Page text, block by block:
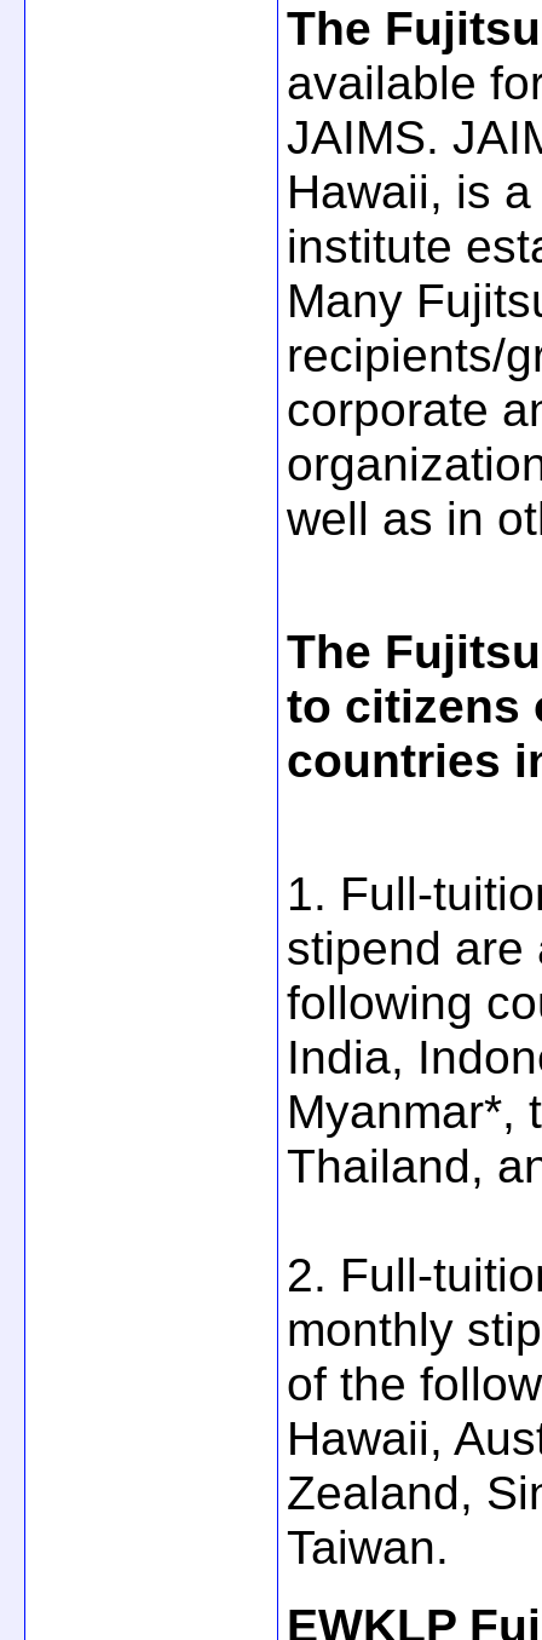
The
available
JAIMS.
Hawaii, is
institute
Many
recipients/
corporate
well as in
The
to citizens
countries
1. Full-
stipend are
following
India,
Myanmar*,
Thailand,
2. Full-
monthly
of the
Hawaii,
Zealand,
Taiwan.
EWKLP